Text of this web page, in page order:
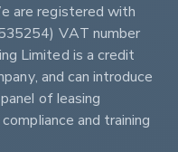
are registered with
VAT number
Limited is a credit
and can introduce
of leasing
and training